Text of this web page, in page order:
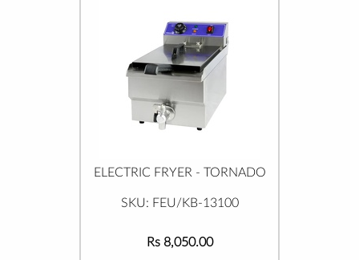
ELECTRIC FRYER - TORNADO
SKU: FEU/KB-13100
Rs 8,050.00